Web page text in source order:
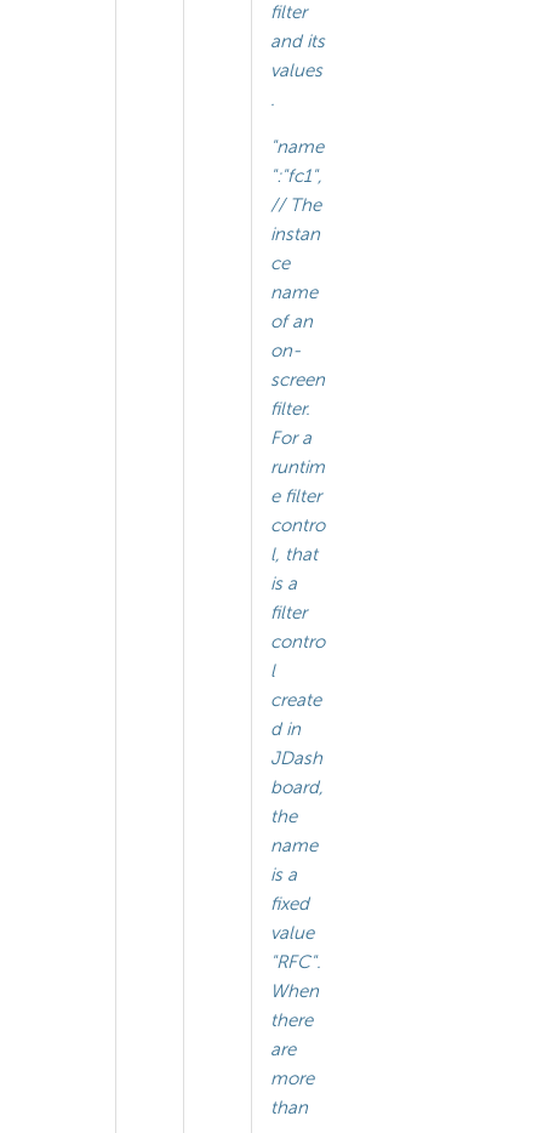
filter
and its
values
.
"name
":"fc1",
// The
instan
ce
name
of an
on-
screen
filter.
For a
runtim
e filter
contro
l, that
is a
filter
contro
l
create
d in
JDash
board,
the
name
is a
fixed
value
"RFC".
When
there
are
more
than